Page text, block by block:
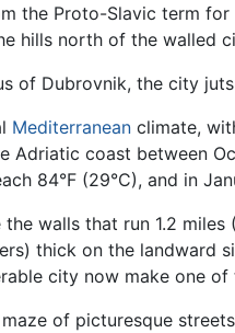
the Proto-Slavic term for
hills north of the walled
of Dubrovnik, the city
Mediterranean climate,
coast between
84°F (29°C), and in
walls that run 1.2
thick on the landward
city now make one
of picturesque